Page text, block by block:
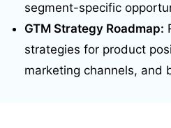
segment-specific
GTM Strategy Roadmap:
strategies for product
marketing channels, and